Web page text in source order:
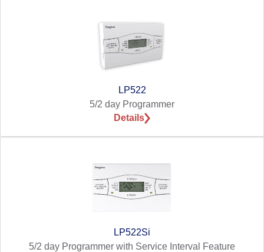
LP522
5/2 day Programmer
Details
LP522Si
5/2 day Programmer with Service Interval Feature